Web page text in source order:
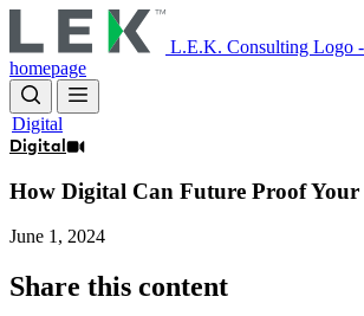
to
main
content
L.E.K. Consulting Logo
homepage
Digital
Digital
How Digital Can Future Proof Your
June 1, 2024
Share this content